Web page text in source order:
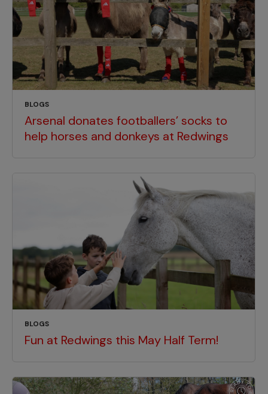
BLOGS
Arsenal donates footballers’ socks to
help horses and donkeys at Redwings
BLOGS
Fun at Redwings this May Half Term!